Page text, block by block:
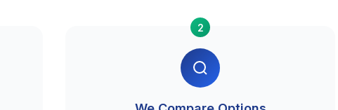
2